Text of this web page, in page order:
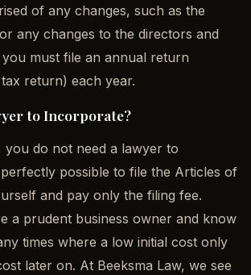
of any changes, such as the
any changes to the directors and
must file an annual return
return) each year.
to Incorporate?
you do not need a lawyer to
possible to file the Articles of
and pay only the filing fee.
a prudent business owner and know
times where a low initial cost only
later on. At Beeksma Law, we see